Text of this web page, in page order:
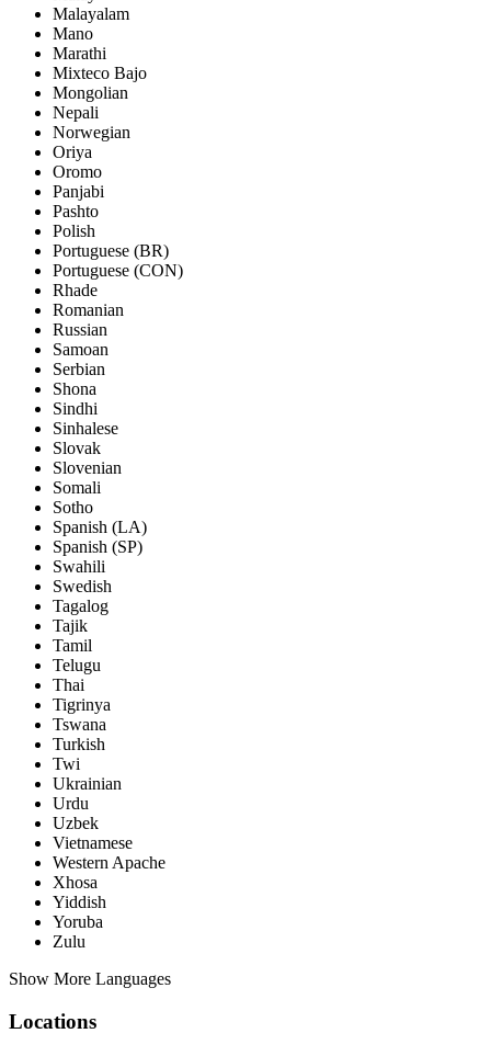
Malayalam
Mano
Marathi
Mixteco Bajo
Mongolian
Nepali
Norwegian
Oriya
Oromo
Panjabi
Pashto
Polish
Portuguese (BR)
Portuguese (CON)
Rhade
Romanian
Russian
Samoan
Serbian
Shona
Sindhi
Sinhalese
Slovak
Slovenian
Somali
Sotho
Spanish (LA)
Spanish (SP)
Swahili
Swedish
Tagalog
Tajik
Tamil
Telugu
Thai
Tigrinya
Tswana
Turkish
Twi
Ukrainian
Urdu
Uzbek
Vietnamese
Western Apache
Xhosa
Yiddish
Yoruba
Zulu
Show More Languages
Locations